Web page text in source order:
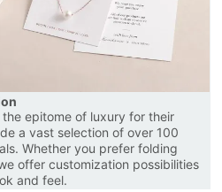
epitome of luxury for their
a vast selection of over 100
Whether you prefer folding
offer customization possibilities
and feel.